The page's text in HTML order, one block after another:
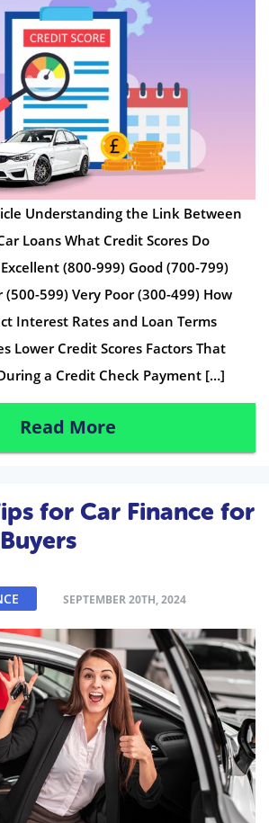
Understanding the Link Between
Loans What Credit Scores Do
(800-999) Good (700-799)
(500-599) Very Poor (300-499) How
Interest Rates and Loan Terms
Lower Credit Scores Factors That
a Credit Check Payment […]
Read More
for Car Finance for
SEPTEMBER 20TH, 2024